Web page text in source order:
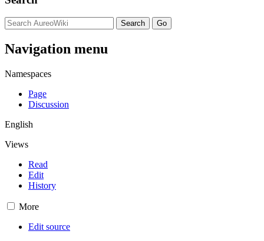
Navigation menu
Namespaces
Page
Discussion
English
Views
Read
Edit
History
More
Edit source